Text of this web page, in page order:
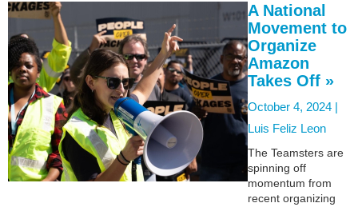
A National
Movement to
Organize
Amazon
Takes Off »
October 4, 2024 |
Luis Feliz Leon
The Teamsters are
spinning off
momentum from
recent organizing